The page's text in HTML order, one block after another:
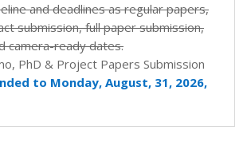
and deadlines as regular papers,
submission, full paper submission,
camera-ready dates.
PhD & Project Papers Submission
to Monday, August, 31, 2026,